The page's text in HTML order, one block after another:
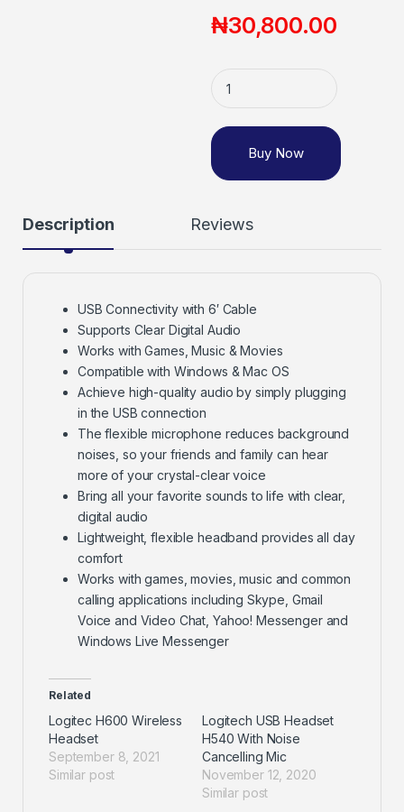
₦30,800.00
Buy Now
Description Reviews
USB Connectivity with 6′ Cable
Supports Clear Digital Audio
Works with Games, Music & Movies
Compatible with Windows & Mac OS
Achieve high-quality audio by simply plugging
in the USB connection
The flexible microphone reduces background
noises, so your friends and family can hear
more of your crystal-clear voice
Bring all your favorite sounds to life with clear,
digital audio
Lightweight, flexible headband provides all day
comfort
Works with games, movies, music and common
calling applications including Skype, Gmail
Voice and Video Chat, Yahoo! Messenger and
Windows Live Messenger
Related
Logitec H600 Wireless
Headset
September 8, 2021
Similar post
Logitech USB Headset
H540 With Noise
Cancelling Mic
November 12, 2020
Similar post